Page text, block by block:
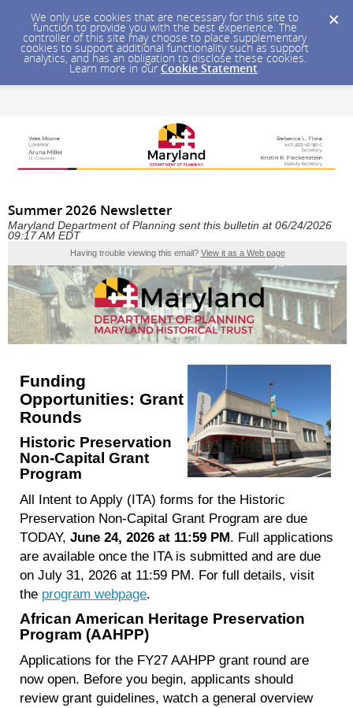
We only use cookies that are necessary for this site to
function to provide you with the best experience. The
controller of this site may choose to place supplementary
cookies to support additional functionality such as support
analytics, and has an obligation to disclose these cookies.
Learn more in our Cookie Statement.
Summer 2026 Newsletter
Maryland Department of Planning sent this bulletin at 06/24/2026
09:17 AM EDT
Having trouble viewing this email? View it as a Web page
Funding
Opportunities: Grant
Rounds
Historic Preservation
Non-Capital Grant
Program
All Intent to Apply (ITA) forms for the Historic
Preservation Non-Capital Grant Program are due
TODAY, June 24, 2026 at 11:59 PM. Full applications
are available once the ITA is submitted and are due
on July 31, 2026 at 11:59 PM. For full details, visit
the program webpage.
African American Heritage Preservation
Program (AAHPP)
Applications for the FY27 AAHPP grant round are
now open. Before you begin, applicants should
review grant guidelines, watch a general overview